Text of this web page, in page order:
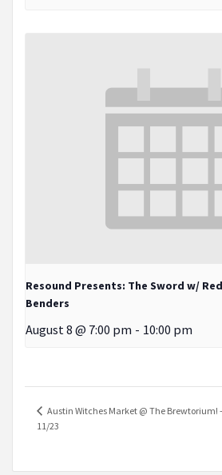
Resound Presents: The Sword w/
Benders
August 8 @ 7:00 pm - 10:00 pm
Austin Witches Market @ The Brewtorium!
11/23